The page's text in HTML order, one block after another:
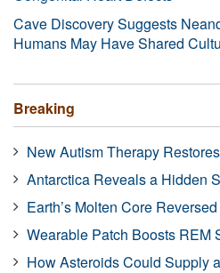
Cave Discovery Suggests
Humans May Have Shared
Breaking
New Autism Therapy
Antarctica Reveals a Hidden
Earth’s Molten Core
Wearable Patch Boosts REM
How Asteroids Could Supply